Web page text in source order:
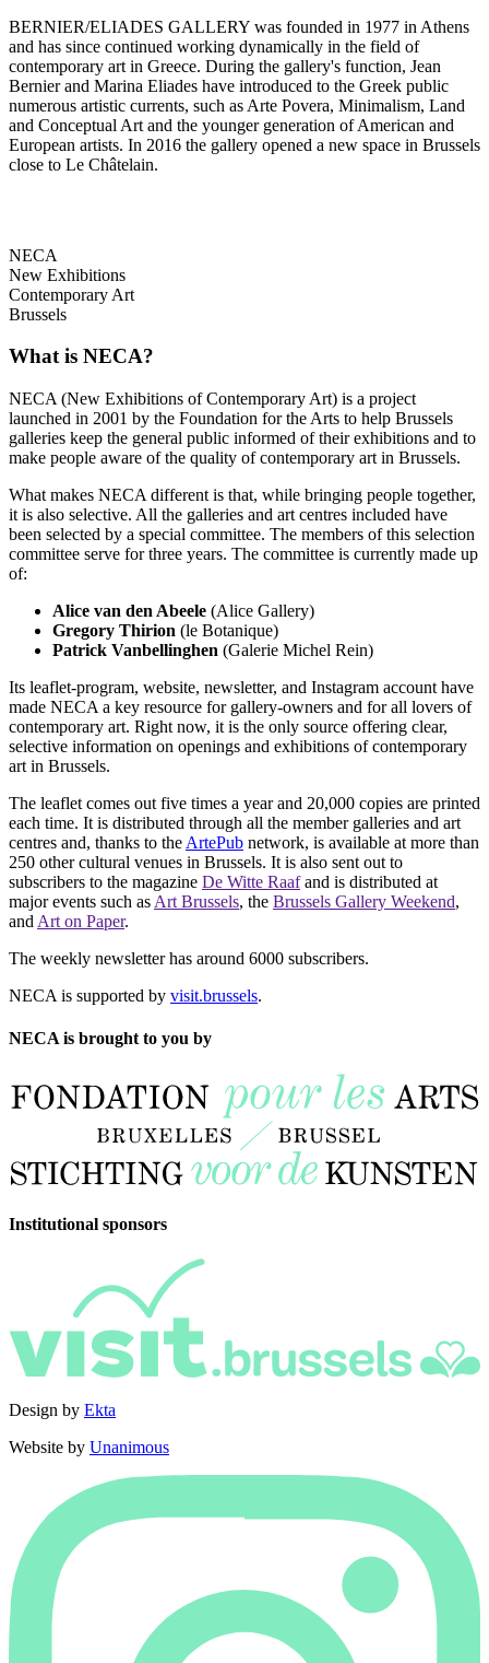
BERNIER/ELIADES GALLERY was founded in 1977 in Athens
and has since continued working dynamically in the field of
contemporary art in Greece. During the gallery's function, Jean
Bernier and Marina Eliades have introduced to the Greek public
numerous artistic currents, such as Arte Povera, Minimalism, Land
and Conceptual Art and the younger generation of American and
European artists. In 2016 the gallery opened a new space in Brussels
close to Le Châtelain.
NECA
New Exhibitions
Contemporary Art
Brussels
What is NECA?
NECA (New Exhibitions of Contemporary Art) is a project
launched in 2001 by the Foundation for the Arts to help Brussels
galleries keep the general public informed of their exhibitions and to
make people aware of the quality of contemporary art in Brussels.
What makes NECA different is that, while bringing people together,
it is also selective. All the galleries and art centres included have
been selected by a special committee. The members of this selection
committee serve for three years. The committee is currently made up
of:
Alice van den Abeele (Alice Gallery)
Gregory Thirion (le Botanique)
Patrick Vanbellinghen (Galerie Michel Rein)
Its leaflet-program, website, newsletter, and Instagram account have
made NECA a key resource for gallery-owners and for all lovers of
contemporary art. Right now, it is the only source offering clear,
selective information on openings and exhibitions of contemporary
art in Brussels.
The leaflet comes out five times a year and 20,000 copies are printed
each time. It is distributed through all the member galleries and art
centres and, thanks to the ArtePub network, is available at more than
250 other cultural venues in Brussels. It is also sent out to
subscribers to the magazine De Witte Raafand is distributed at
major events such as Art Brussels, the Brussels Gallery Weekend,
and Art on Paper.
The weekly newsletter has around 6000 subscribers.
NECA is supported by visit.brussels.
NECA is brought to you by
Institutional sponsors
Design by Ekta
Website by Unanimous